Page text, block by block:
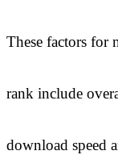
These factors for
rank include
download speed